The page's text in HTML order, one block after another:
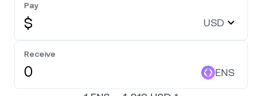
Nexo Card
Credit Line
Zero-interest Credit
Exchange
White Label
Nexo Ventures
Payment Gateway
About
Security
Partnerships
Pay
$ USD
Receive
ENS